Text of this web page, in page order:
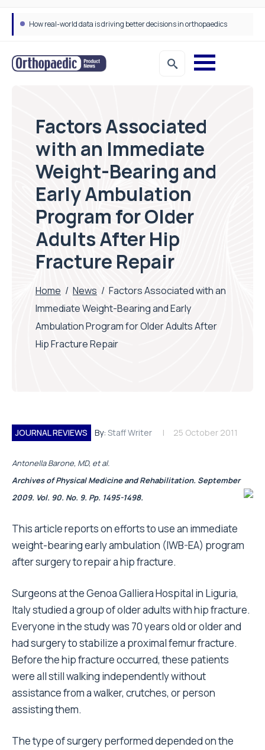
How real-world data is driving better decisions in orthopaedics
Factors Associated
with an Immediate
Weight-Bearing and
Early Ambulation
Program for Older
Adults After Hip
Fracture Repair
Home / News / Factors Associated with an
Immediate Weight-Bearing and Early
Ambulation Program for Older Adults After
Hip Fracture Repair
JOURNAL REVIEWS By: Staff Writer 25 October 2011
Antonella Barone, MD, et al.
Archives of Physical Medicine and Rehabilitation. September
2009. Vol. 90. No. 9. Pp. 1495-1498.
This article reports on efforts to use an immediate
weight-bearing early ambulation (IWB-EA) program
after surgery to repair a hip fracture.
Surgeons at the Genoa Galliera Hospital in Liguria,
Italy studied a group of older adults with hip fracture.
Everyone in the study was 70 years old or older and
had surgery to stabilize a proximal femur fracture.
Before the hip fracture occurred, these patients
were all still walking independently without
assistance from a walker, crutches, or person
assisting them.
The type of surgery performed depended on the